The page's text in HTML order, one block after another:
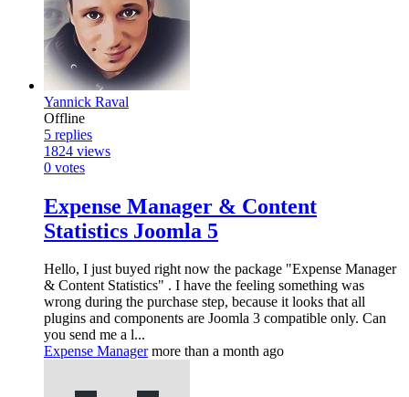
Yannick Raval
Offline
5 replies
1824 views
0 votes
Expense Manager & Content
Statistics Joomla 5
Hello, I just buyed right now the package "Expense Manager
& Content Statistics" . I have the feeling something was
wrong during the purchase step, because it looks that all
plugins and components are Joomla 3 compatible only. Can
you send me a l...
Expense Manager more than a month ago